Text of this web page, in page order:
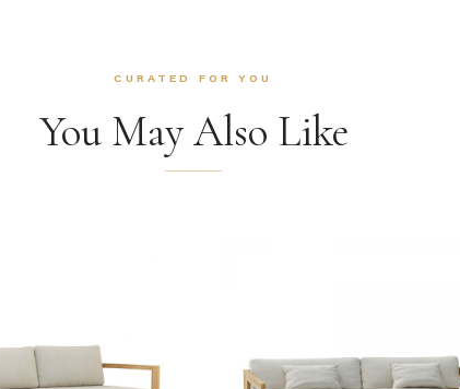
CURATED FOR YOU
You May Also Like